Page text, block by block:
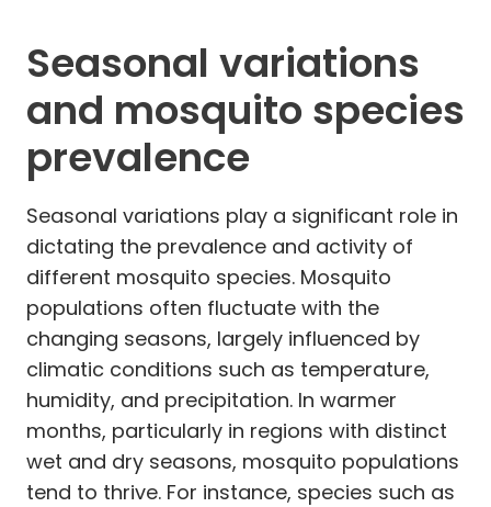
Seasonal variations
and mosquito species
prevalence
Seasonal variations play a significant role in
dictating the prevalence and activity of
different mosquito species. Mosquito
populations often fluctuate with the
changing seasons, largely influenced by
climatic conditions such as temperature,
humidity, and precipitation. In warmer
months, particularly in regions with distinct
wet and dry seasons, mosquito populations
tend to thrive. For instance, species such as